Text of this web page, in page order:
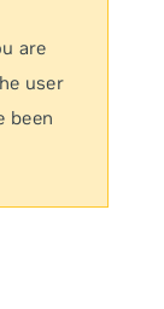
are
user
been